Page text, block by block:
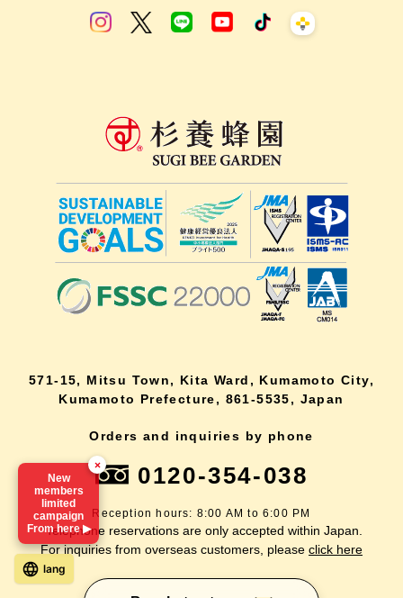
×
New
members
limited
campaign
From here ▶
571-15, Mitsu Town, Kita Ward, Kumamoto City,
Kumamoto Prefecture, 861-5535, Japan
Orders and inquiries by phone
0120-354-038
Reception hours: 8:00 AM to 6:00 PM
*Telephone reservations are only accepted within Japan.
For inquiries from overseas customers, please click here
Back to top
lang